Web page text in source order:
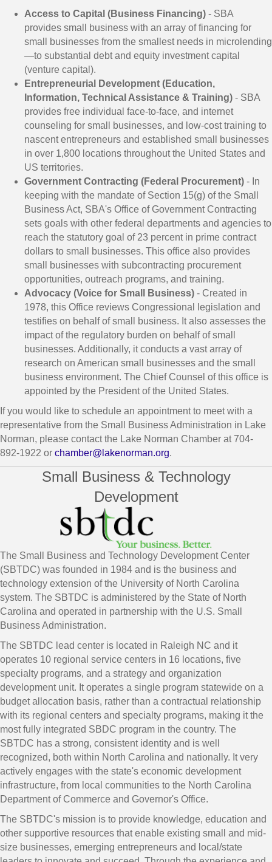
Access to Capital (Business Financing) - SBA
provides small business with an array of financing for
small businesses from the smallest needs in microlending
—to substantial debt and equity investment capital
(venture capital).
Entrepreneurial Development (Education,
Information, Technical Assistance & Training) - SBA
provides free individual face-to-face, and internet
counseling for small businesses, and low-cost training to
nascent entrepreneurs and established small businesses
in over 1,800 locations throughout the United States and
US territories.
Government Contracting (Federal Procurement) - In
keeping with the mandate of Section 15(g) of the Small
Business Act, SBA's Office of Government Contracting
sets goals with other federal departments and agencies to
reach the statutory goal of 23 percent in prime contract
dollars to small businesses. This office also provides
small businesses with subcontracting procurement
opportunities, outreach programs, and training.
Advocacy (Voice for Small Business) - Created in
1978, this Office reviews Congressional legislation and
testifies on behalf of small business. It also assesses the
impact of the regulatory burden on behalf of small
businesses. Additionally, it conducts a vast array of
research on American small businesses and the small
business environment. The Chief Counsel of this office is
appointed by the President of the United States.
If you would like to schedule an appointment to meet with a
representative from the Small Business Administration in Lake
Norman, please contact the Lake Norman Chamber at 704-
892-1922 or chamber@lakenorman.org.
Small Business & Technology
Development
The Small Business and Technology Development Center
(SBTDC) was founded in 1984 and is the business and
technology extension of the University of North Carolina
system. The SBTDC is administered by the State of North
Carolina and operated in partnership with the U.S. Small
Business Administration.
The SBTDC lead center is located in Raleigh NC and it
operates 10 regional service centers in 16 locations, five
specialty programs, and a strategy and organization
development unit. It operates a single program statewide on a
budget allocation basis, rather than a contractual relationship
with its regional centers and specialty programs, making it the
most fully integrated SBDC program in the country. The
SBTDC has a strong, consistent identity and is well
recognized, both within North Carolina and nationally. It very
actively engages with the state's economic development
infrastructure, from local communities to the North Carolina
Department of Commerce and Governor's Office.
The SBTDC's mission is to provide knowledge, education and
other supportive resources that enable existing small and mid-
size businesses, emerging entrepreneurs and local/state